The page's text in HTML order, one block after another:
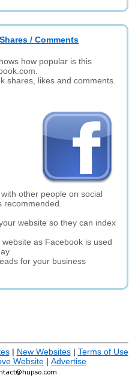
/ Comments
how popular is this
shares, likes and comments.
other people on social
website so they can index
as Facebook is used
for your business
| New Websites| Terms of Use
Website | Advertise